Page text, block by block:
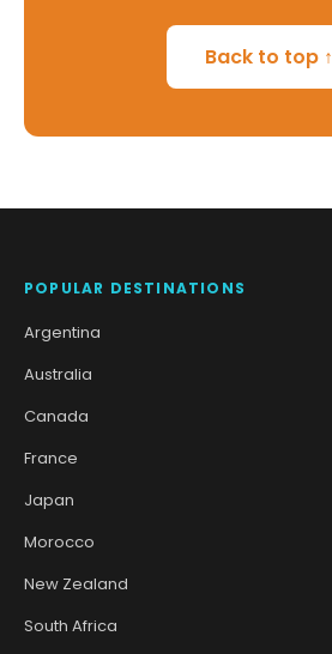
Back to top ↑
POPULAR DESTINATIONS
Argentina
Australia
Canada
France
Japan
Morocco
New Zealand
South Africa